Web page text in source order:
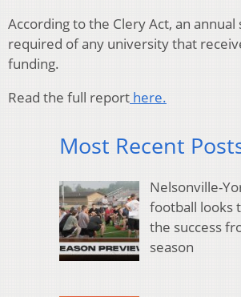
According to the Clery Act, an
required of any university that
funding.
Read the full report here.
Most Recent
Nelsonville-
football looks
the success
season